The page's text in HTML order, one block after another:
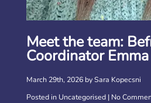
Meet the team:
Coordinator Emma
March 29th, 2026 by Sara Kopecsni
Posted in Uncategorised | No